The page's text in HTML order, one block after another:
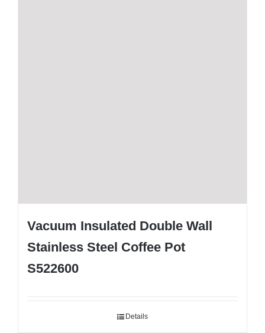
Vacuum Insulated Double Wall
Stainless Steel Coffee Pot
S522600
Details